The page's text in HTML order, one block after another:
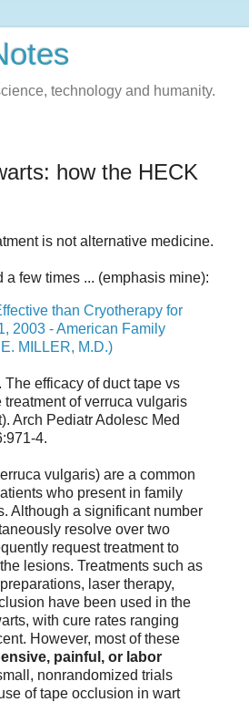
technology and humanity.
how the HECK
is not alternative medicine.
a few times ... (emphasis mine):
than Cryotherapy for
2003 - American Family
MILLER, M.D.)
The efficacy of duct tape vs
treatment of verruca vulgaris
Arch Pediatr Adolesc Med
4.
vulgaris) are a common
who present in family
Although a significant number
resolve over two
request treatment to
lesions. Treatments such as
laser therapy,
have been used in the
with cure rates ranging
However, most of these
painful, or labor
nonrandomized trials
of tape occlusion in wart